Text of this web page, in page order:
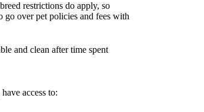
restrictions do apply, so
over pet policies and fees with
and clean after time spent
access to: